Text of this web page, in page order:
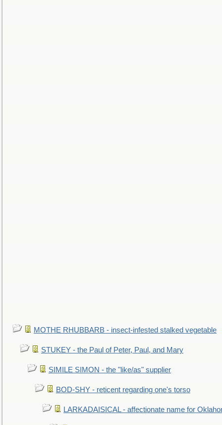
MOTHE RHUBBARB - insect-infested stalked vegetable
STUKEY - the Paul of Peter, Paul, and Mary
SIMILE SIMON - the "like/as" supplier
BOD-SHY - reticent regarding one's torso
LARKADAISICAL - affectionate name for